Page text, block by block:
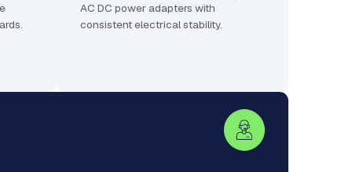
AC DC power adapters with
consistent electrical stability.